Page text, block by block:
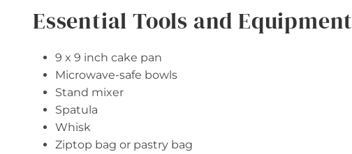
Essential Tools and Equipment
9 x 9 inch cake pan
Microwave-safe bowls
Stand mixer
Spatula
Whisk
Ziptop bag or pastry bag